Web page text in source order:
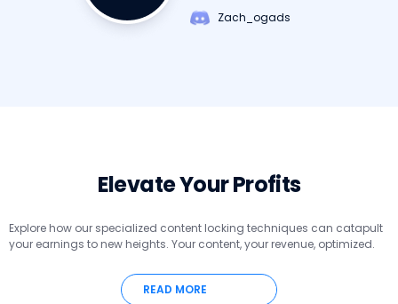
Zach_ogads
Elevate Your Profits
Explore how our specialized content locking techniques can catapult
your earnings to new heights. Your content, your revenue, optimized.
READ MORE